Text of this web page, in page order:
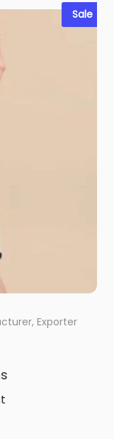
Sale
Exporter